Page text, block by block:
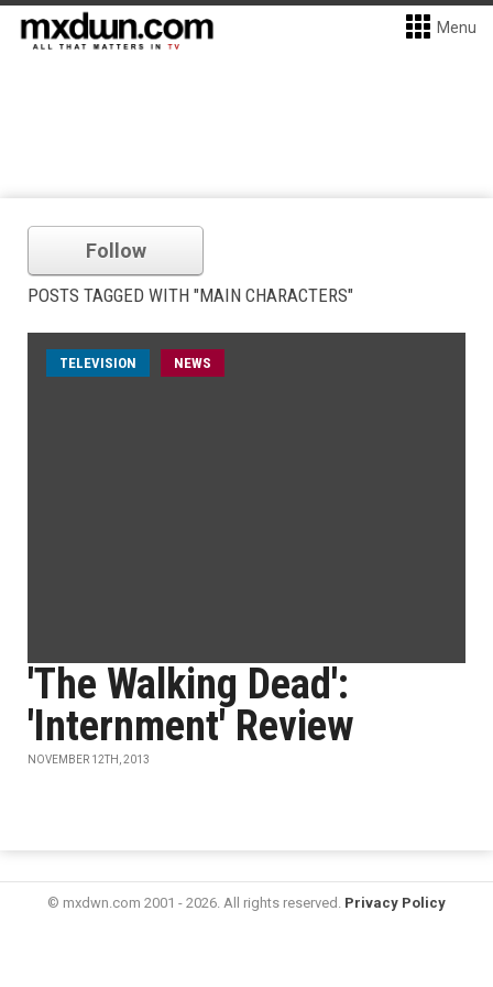
Menu
Follow
POSTS TAGGED WITH "MAIN CHARACTERS"
TELEVISION NEWS
'The Walking Dead':
'Internment' Review
NOVEMBER 12TH, 2013
© mxdwn.com 2001 - 2026. All rights reserved. Privacy Policy